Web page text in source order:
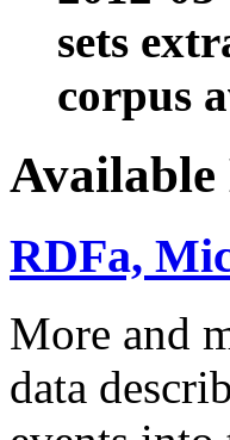
sets
corpus
Available
RDFa,
More and
data